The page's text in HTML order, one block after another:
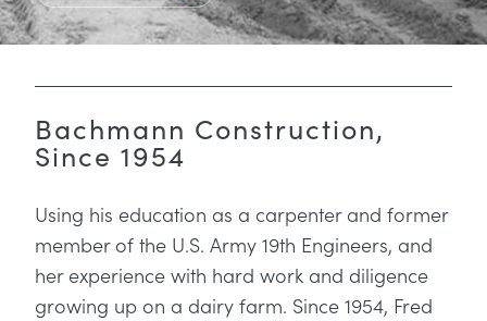
Bachmann Construction,
Since 1954
Using his education as a carpenter and former
member of the U.S. Army 19th Engineers, and
her experience with hard work and diligence
growing up on a dairy farm. Since 1954, Fred